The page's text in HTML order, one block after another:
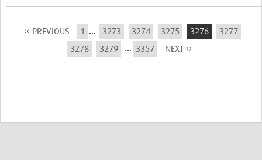
‹‹ PREVIOUS 1 ... 3273 3274 3275 3276
3277
3278
3279 ... 3357 NEXT ››